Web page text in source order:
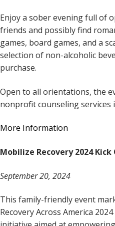
Enjoy a sober evening full of
friends and possibly find
games, board games, and a
selection of non-alcoholic
purchase.
Open to all orientations, the
nonprofit counseling services
More Information
Mobilize Recovery 2024 Kick
September 20, 2024
This family-friendly event
Recovery Across America